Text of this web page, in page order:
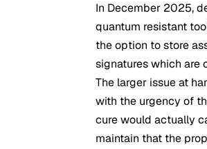
In December 2025,
quantum resistant
the option to store
signatures which are
The larger issue at
with the urgency of
cure would actually
maintain that the